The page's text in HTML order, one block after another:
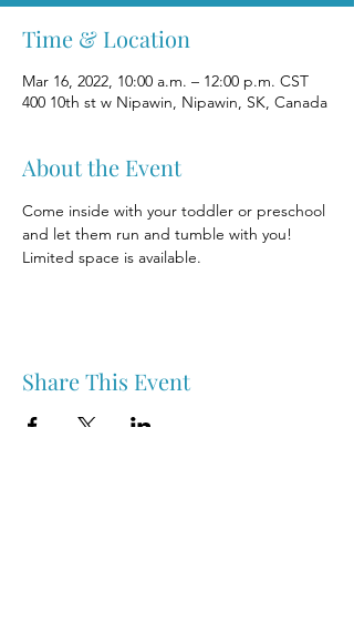
Time & Location
Mar 16, 2022, 10:00 a.m. – 12:00 p.m. CST
400 10th st w Nipawin, Nipawin, SK, Canada
About the Event
Come inside with your toddler or preschool
and let them run and tumble with you!
Limited space is available.
Share This Event